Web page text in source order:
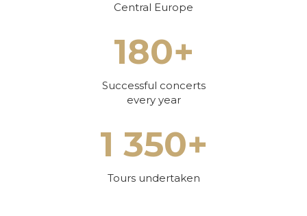
Central Europe
180+
Successful concerts
every year
1 350+
Tours undertaken